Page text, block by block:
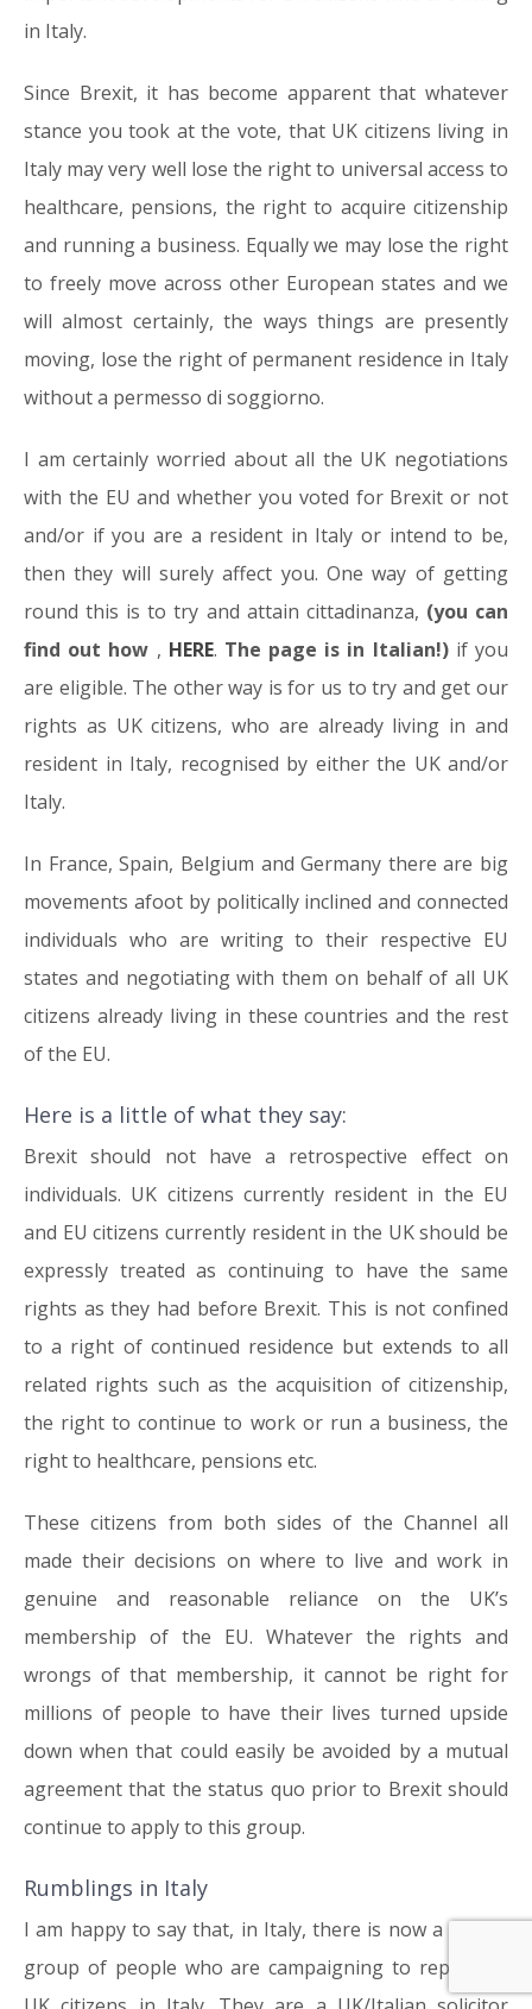
in Italy.
Since Brexit, it has become apparent that whatever
stance you took at the vote, that UK citizens living in
Italy may very well lose the right to universal access to
healthcare, pensions, the right to acquire citizenship
and running a business. Equally we may lose the right
to freely move across other European states and we
will almost certainly, the ways things are presently
moving, lose the right of permanent residence in Italy
without a permesso di soggiorno.
I am certainly worried about all the UK negotiations
with the EU and whether you voted for Brexit or not
and/or if you are a resident in Italy or intend to be,
then they will surely affect you. One way of getting
round this is to try and attain cittadinanza, (you can
find out how , HERE. The page is in Italian!)if you
are eligible. The other way is for us to try and get our
rights as UK citizens, who are already living in and
resident in Italy, recognised by either the UK and/or
Italy.
In France, Spain, Belgium and Germany there are big
movements afoot by politically inclined and connected
individuals who are writing to their respective EU
states and negotiating with them on behalf of all UK
citizens already living in these countries and the rest
of the EU.
Here is a little of what they say:
Brexit should not have a retrospective effect on
individuals. UK citizens currently resident in the EU
and EU citizens currently resident in the UK should be
expressly treated as continuing to have the same
rights as they had before Brexit. This is not confined
to a right of continued residence but extends to all
related rights such as the acquisition of citizenship,
the right to continue to work or run a business, the
right to healthcare, pensions etc.
These citizens from both sides of the Channel all
made their decisions on where to live and work in
genuine and reasonable reliance on the UK’s
membership of the EU. Whatever the rights and
wrongs of that membership, it cannot be right for
millions of people to have their lives turned upside
down when that could easily be avoided by a mutual
agreement that the status quo prior to Brexit should
continue to apply to this group.
Rumblings in Italy
I am happy to say that, in Italy, there is now a similar
group of people who are campaigning to represent